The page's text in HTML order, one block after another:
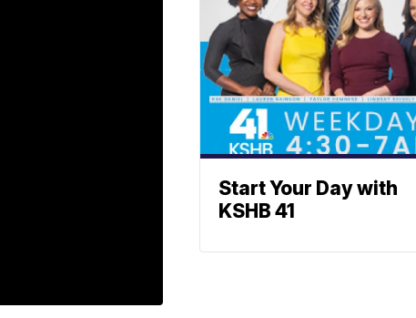
Start Your Day with
KSHB 41